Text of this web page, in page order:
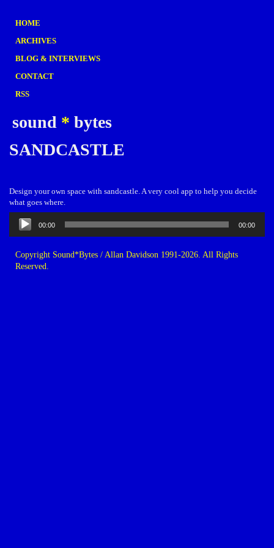
HOME
ARCHIVES
BLOG & INTERVIEWS
CONTACT
RSS
sound * bytes
SANDCASTLE
Design your own space with sandcastle. A very cool app to help you decide
what goes where.
Audio
Player
00:00 00:00
Copyright Sound*Bytes / Allan Davidson 1991-2026. All Rights
Reserved.